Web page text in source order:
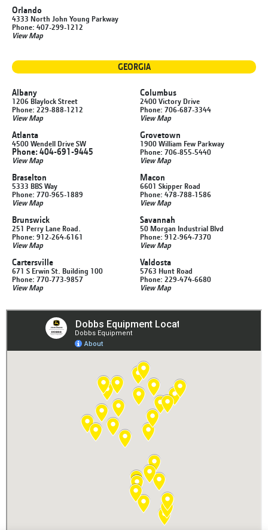
Orlando
4333 North John Young Parkway
Phone: 407-299-1212
View Map
GEORGIA
Albany
1206 Blaylock Street
Phone: 229-888-1212
View Map
Atlanta
4500 Wendell Drive SW
Phone: 404-691-9445
View Map
Braselton
5333 BBS Way
Phone: 770-965-1889
View Map
Brunswick
251 Perry Lane Road.
Phone: 912-264-6161
View Map
Cartersville
671 S Erwin St. Building 100
Phone: 770-773-9857
View Map
Columbus
2400 Victory Drive
Phone: 706-687-3344
View Map
Grovetown
1900 William Few Parkway
Phone: 706-855-5440
View Map
Macon
6601 Skipper Road
Phone: 478-788-1586
View Map
Savannah
50 Morgan Industrial Blvd
Phone: 912-964-7370
View Map
Valdosta
5763 Hunt Road
Phone: 229-474-6680
View Map